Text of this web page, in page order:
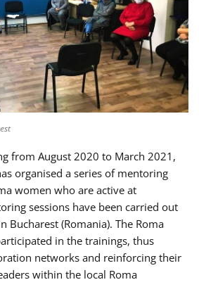
from August 2020 to March 2021,
organised a series of mentoring
women who are active at
sessions have been carried out
Bucharest (Romania). The Roma
in the trainings, thus
networks and reinforcing their
within the local Roma